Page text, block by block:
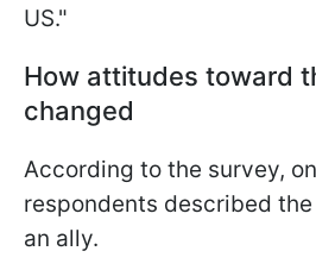
US."
How attitudes toward
changed
According to the survey,
respondents described
an ally.